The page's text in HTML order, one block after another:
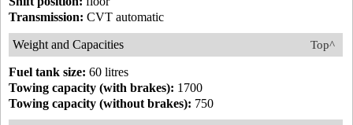
Transmission: CVT automatic
Top^
Weight and Capacities
Fuel tank size: 60 litres
Towing capacity (with brakes): 1700
Towing capacity (without brakes): 750